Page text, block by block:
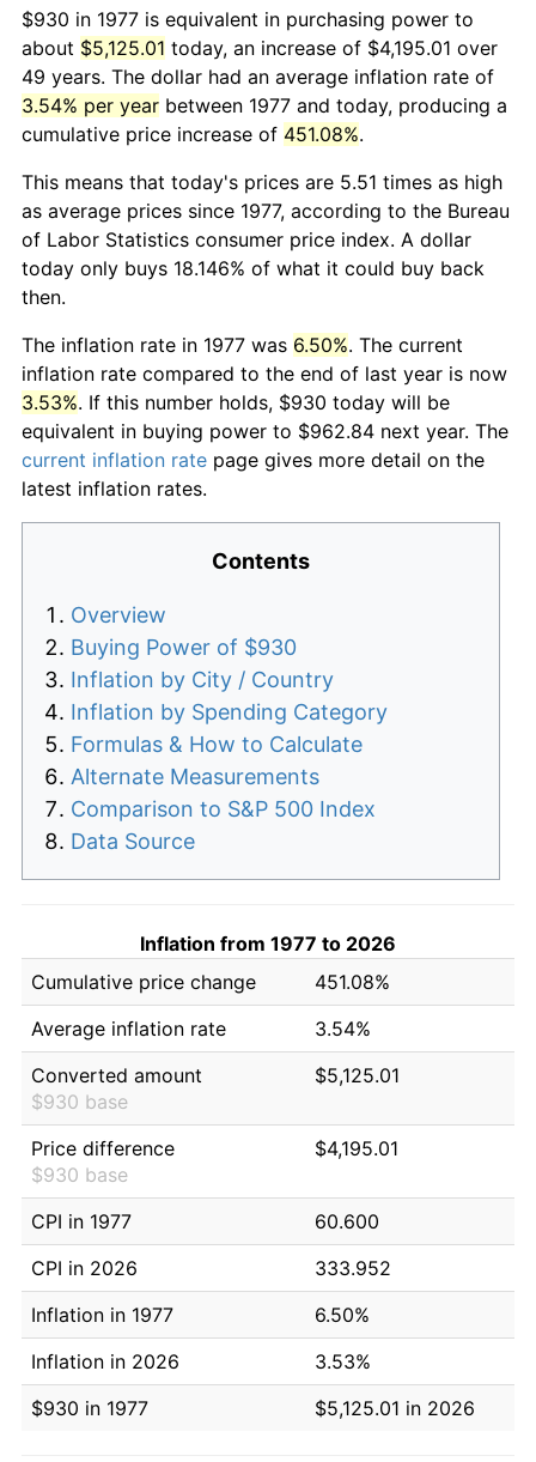
$930 in 1977 is equivalent in purchasing power to
about $5,125.01 today, an increase of $4,195.01 over
49 years. The dollar had an average inflation rate of
3.54% per year between 1977 and today, producing a
cumulative price increase of 451.08%.
This means that today's prices are 5.51 times as high
as average prices since 1977, according to the Bureau
of Labor Statistics consumer price index. A dollar
today only buys 18.146% of what it could buy back
then.
The inflation rate in 1977 was 6.50%. The current
inflation rate compared to the end of last year is now
3.53%. If this number holds, $930 today will be
equivalent in buying power to $962.84 next year. The
current inflation rate page gives more detail on the
latest inflation rates.
Contents
Overview
Buying Power of $930
Inflation by City / Country
Inflation by Spending Category
Formulas & How to Calculate
Alternate Measurements
Comparison to S&P 500 Index
Data Source
Inflation from 1977 to 2026
Cumulative price change
451.08%
Average inflation rate
3.54%
Converted amount
$930 base
$5,125.01
Price difference
$930 base
$4,195.01
CPI in 1977
60.600
CPI in 2026
333.952
Inflation in 1977
6.50%
Inflation in 2026
3.53%
$930 in 1977
$5,125.01 in 2026